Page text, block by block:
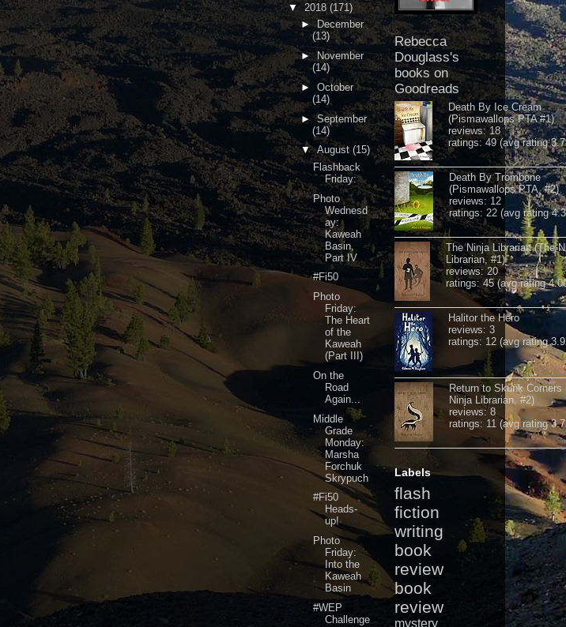
▼ 2018 (171)
► December
(13)
►November
(14)
► October
(14)
►September
(14)
▼August (15)
Flashback
Friday:
Photo
Wednesd
ay:
Kaweah
Basin,
Part IV
#Fi50
Photo
Friday:
The Heart
of the
Kaweah
(Part III)
On the
Road
Again...
Middle
Grade
Monday:
Marsha
Forchuk
Skrypuch
#Fi50
Heads-
up!
Photo
Friday:
Into the
Kaweah
Basin
#WEP
Challenge
Rebecca
Douglass's
books on
Goodreads
Death By Ice Cream
(Pismawallops PTA #1)
reviews: 18
ratings: 49 (avg rating
Death By Trombone
(Pismawallops PTA, #2)
reviews: 12
ratings: 22 (avg rating
The Ninja Librarian (The
Librarian, #1)
reviews: 20
ratings: 45 (avg rating
Halitor the Hero
reviews: 3
ratings: 12 (avg rating
Return to Skunk Corners
Ninja Librarian, #2)
reviews: 8
ratings: 11 (avg rating
Labels
flash
fiction
writing
book
review
book
review
mystery